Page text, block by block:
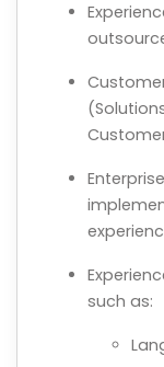
such as: